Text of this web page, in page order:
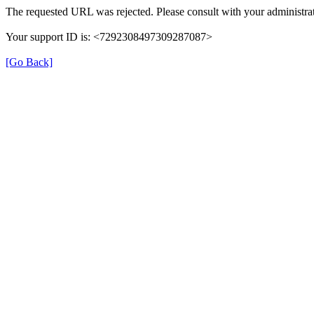
The requested URL was rejected. Please consult with your
Your support ID is: <7292308497309287087>
[Go Back]